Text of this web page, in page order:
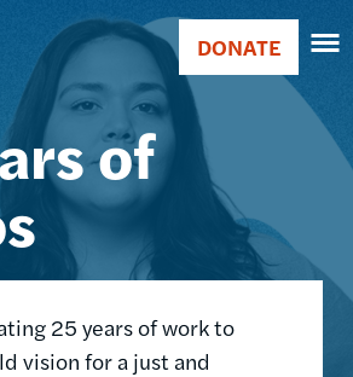
Main
navigation
Donate
DONATE
of
25 years of work to
vision for a just and